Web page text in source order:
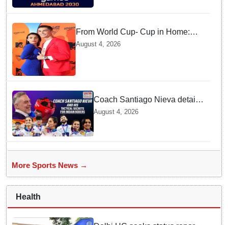
From World Cup- Cup in Home:
Cristiano Ronaldo marrying
August 4, 2026
Coach Santiago Nieva details
Tactical Shifts behind Indian
CWG Golds
August 4, 2026
More Sports News →
Health